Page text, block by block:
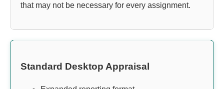
that may not be necessary for every assignment.
Standard Desktop Appraisal